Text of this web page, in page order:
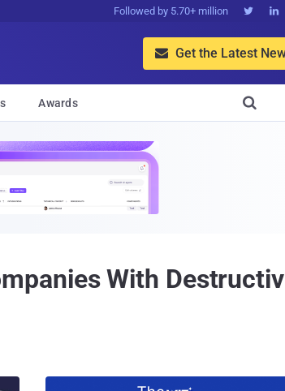
Followed by 5.70+ million  
 Get the Latest
Awards 
With